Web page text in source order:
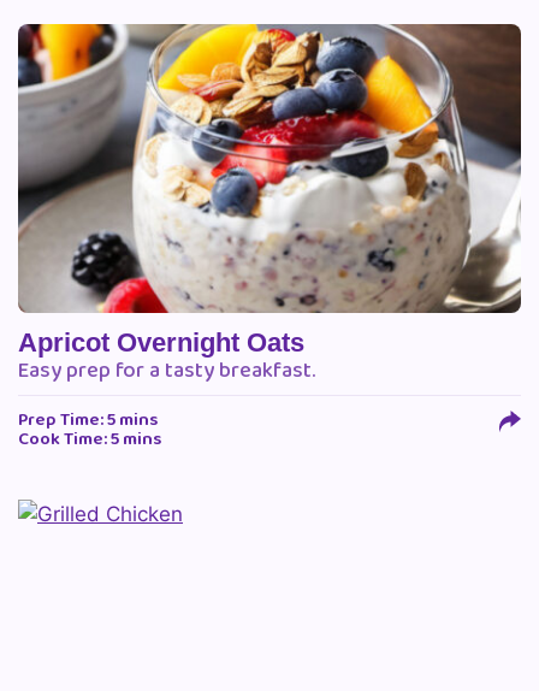
Apricot Overnight Oats
Easy prep for a tasty breakfast.
Prep Time: 5 mins
Cook Time: 5 mins